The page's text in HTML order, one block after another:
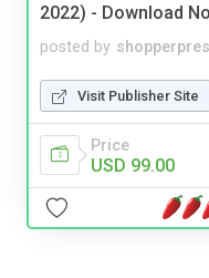
2022) - Download
posted by
Visit Publisher Site
Price
USD 99.00